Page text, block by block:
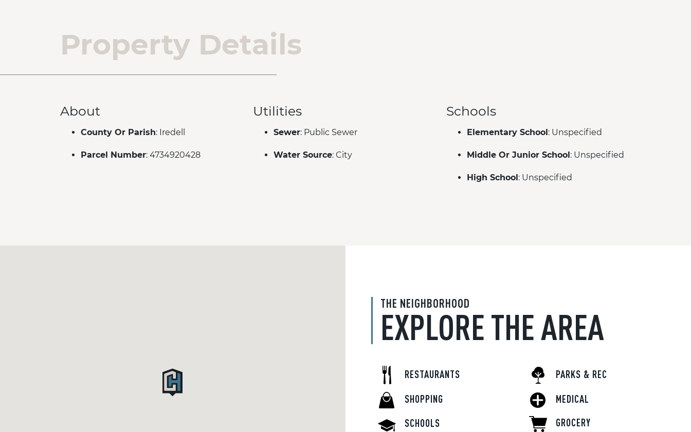
Property Details
About
County Or Parish: Iredell
Parcel Number: 4734920428
Utilities
Sewer: Public Sewer
Water Source: City
Schools
Elementary School: Unspecified
Middle Or Junior School: Unspecified
High School: Unspecified
THE NEIGHBORHOOD
EXPLORE THE AREA
RESTAURANTS
SHOPPING
SCHOOLS
PARKS & REC
MEDICAL
GROCERY